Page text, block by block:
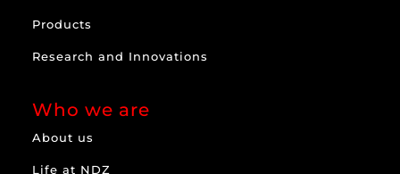
Products
Research and Innovations
Who we are
About us
Life at NDZ